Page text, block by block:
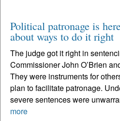
Political patronage is
about ways to do it right
The judge got it right in
Commissioner John O’Brien
They were instruments for
plan to facilitate patronage.
severe sentences were
more